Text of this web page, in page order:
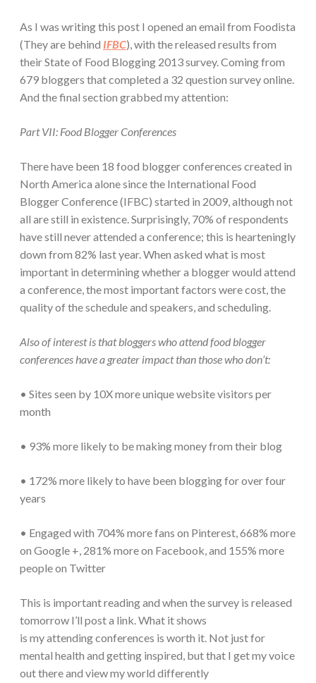
As I was writing this post I opened an email from Foodista
(They are behind IFBC), with the released results from
their State of Food Blogging 2013 survey. Coming from
679 bloggers that completed a 32 question survey online.
And the final section grabbed my attention:
Part VII: Food Blogger Conferences
There have been 18 food blogger conferences created in
North America alone since the International Food
Blogger Conference (IFBC) started in 2009, although not
all are still in existence. Surprisingly, 70% of respondents
have still never attended a conference; this is hearteningly
down from 82% last year. When asked what is most
important in determining whether a blogger would attend
a conference, the most important factors were cost, the
quality of the schedule and speakers, and scheduling.
Also of interest is that bloggers who attend food blogger
conferences have a greater impact than those who don’t:
• Sites seen by 10X more unique website visitors per
month
• 93% more likely to be making money from their blog
• 172% more likely to have been blogging for over four
years
• Engaged with 704% more fans on Pinterest, 668% more
on Google +, 281% more on Facebook, and 155% more
people on Twitter
This is important reading and when the survey is released
tomorrow I’ll post a link. What it shows
is my attending conferences is worth it. Not just for
mental health and getting inspired, but that I get my voice
out there and view my world differently